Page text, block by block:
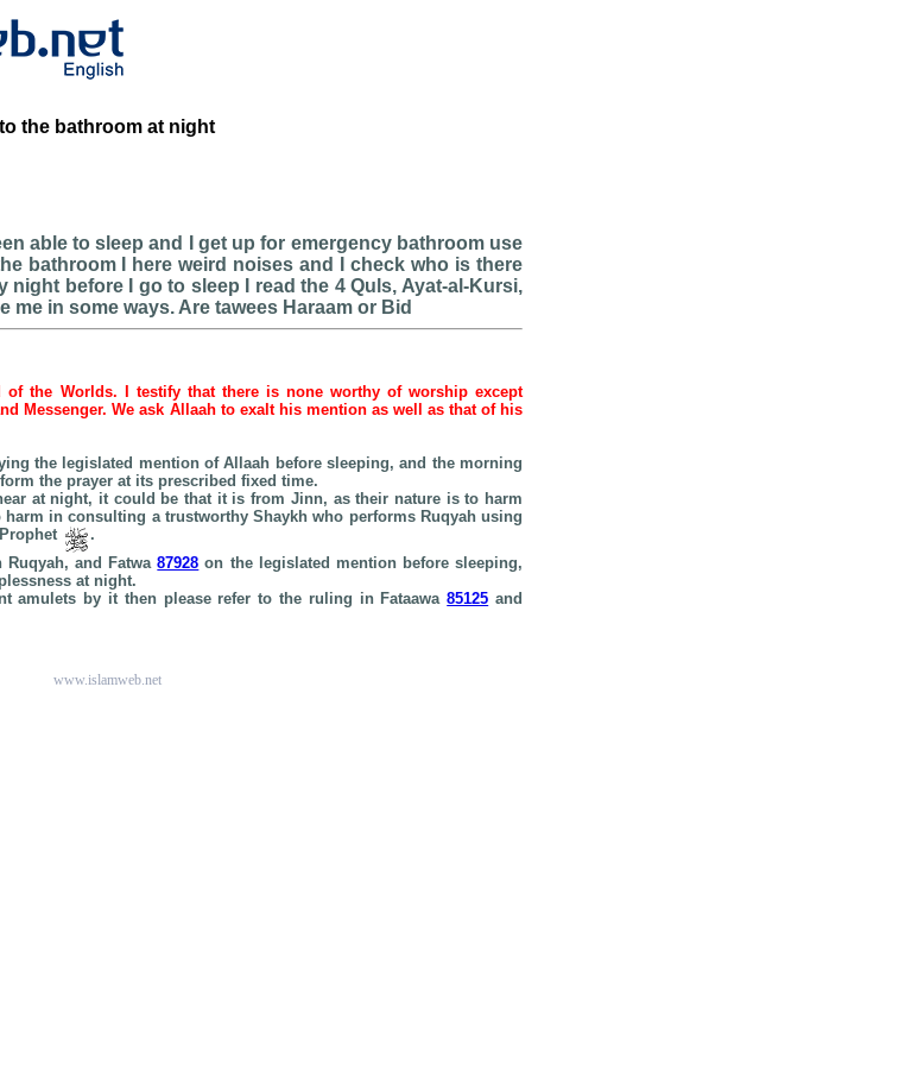
the bathroom at night
able to sleep and I get up for emergency bathroom use
bathroom I here weird noises and I check who is there
night before I go to sleep I read the 4 Quls, Ayat-al-Kursi,
me in some ways. Are tawees Haraam or Bid
the Worlds. I testify that there is none worthy of worship except
Messenger. We ask Allaah to exalt his mention as well as that of his
the legislated mention of Allaah before sleeping, and the morning
the prayer at its prescribed fixed time.
at night, it could be that it is from Jinn, as their nature is to harm
in consulting a trustworthy Shaykh who performs Ruqyah using
.
and Fatwa87928 on the legislated mention before sleeping,
at night.
amulets by it then please refer to the ruling in Fataawa85125 and
www.islamweb.net